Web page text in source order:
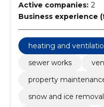
Active companies: 2
Business experience
heating and
sewer works
property
snow and ice removal